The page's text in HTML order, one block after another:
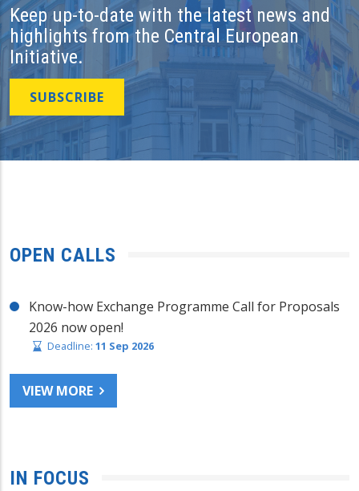
Keep up-to-date with the latest news and
highlights from the Central European
Initiative.
SUBSCRIBE
OPEN CALLS
Know-how Exchange Programme Call for Proposals
2026 now open!
Deadline: 11 Sep 2026
VIEW MORE
IN FOCUS